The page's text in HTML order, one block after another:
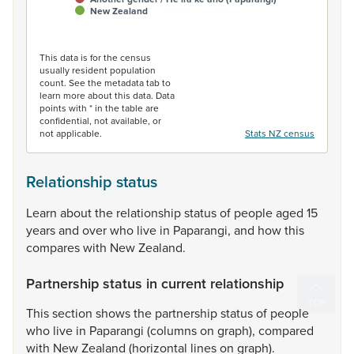
New Zealand
This data is for the census
usually resident population
count. See the metadata tab to
learn more about this data. Data
points with * in the table are
confidential, not available, or
not applicable.
Stats NZ census
Relationship status
Learn aboutthe relationshipstatusof peopleaged 15
yearsand overwho live in Paparangi, and howthis
compareswith NewZealand.
Partnership status in current relationship
Thissection showsthe partnershipstatusof people
who live in Paparangi (columnson graph), compared
with NewZealand (horizontal lineson graph).